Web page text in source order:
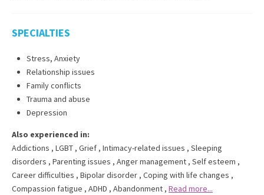
SPECIALTIES
Stress, Anxiety
Relationship issues
Family conflicts
Trauma and abuse
Depression
Also experienced in:
Addictions , LGBT , Grief , Intimacy-related issues , Sleeping
disorders , Parenting issues , Anger management , Self esteem ,
Career difficulties , Bipolar disorder , Coping with life changes ,
Compassion fatigue , ADHD , Abandonment , Read more...